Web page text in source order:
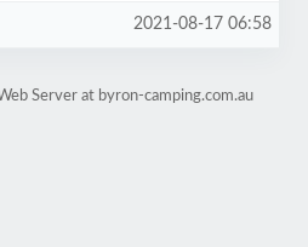
2021-08-17 06:58
Server at byron-camping.com.au